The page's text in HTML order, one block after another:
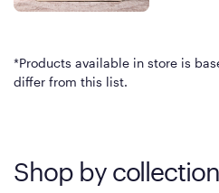
*Products available in store is
differ from this list.
Shop by collection